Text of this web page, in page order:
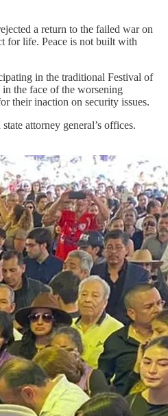
a return to the failed war on
for life. Peace is not built with
in the traditional Festival of
the face of the worsening
their inaction on security issues.
attorney general’s offices.